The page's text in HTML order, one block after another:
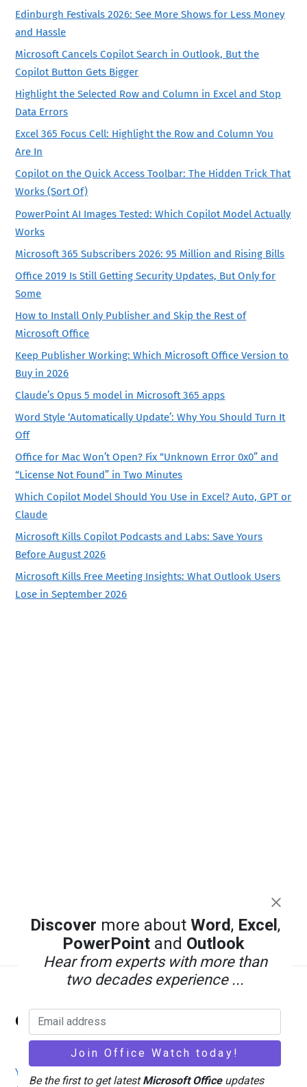
Edinburgh Festivals 2026: See More Shows for Less Money
and Hassle
Microsoft Cancels Copilot Search in Outlook, But the
Copilot Button Gets Bigger
Highlight the Selected Row and Column in Excel and Stop
Data Errors
Excel 365 Focus Cell: Highlight the Row and Column You
Are In
Copilot on the Quick Access Toolbar: The Hidden Trick That
Works (Sort Of)
PowerPoint AI Images Tested: Which Copilot Model Actually
Works
Microsoft 365 Subscribers 2026: 95 Million and Rising Bills
Office 2019 Is Still Getting Security Updates, But Only for
Some
How to Install Only Publisher and Skip the Rest of
Microsoft Office
Keep Publisher Working: Which Microsoft Office Version to
Buy in 2026
Claude’s Opus 5 model in Microsoft 365 apps
Word Style ‘Automatically Update’: Why You Should Turn It
Off
Office for Mac Won’t Open? Fix “Unknown Error 0x0” and
“License Not Found” in Two Minutes
Which Copilot Model Should You Use in Excel? Auto, GPT or
Claude
Microsoft Kills Copilot Podcasts and Labs: Save Yours
Before August 2026
Microsoft Kills Free Meeting Insights: What Outlook Users
Lose in September 2026
Top
Office Watch
Your eBook Account
Discover more about Word, Excel ,
PowerPointand Outlook
Hear from experts with more than
two decades experience ...
Be the first to get latestMicrosoft Officeupdates